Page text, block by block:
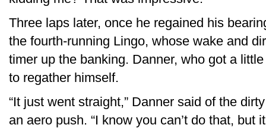
Three laps later, once he regained his
the fourth-running Lingo, whose wake and
timer up the banking. Danner, who got a
to regather himself.
“It just went straight,” Danner said of the
an aero push. “I know you can’t do that, but